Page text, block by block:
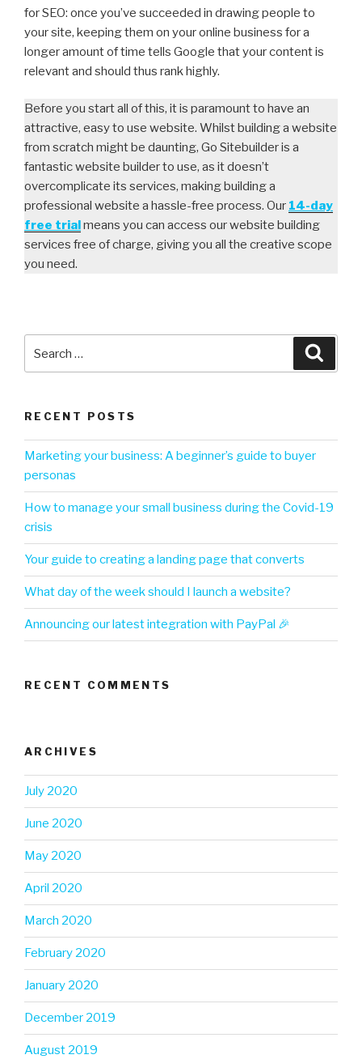
for SEO: once you’ve succeeded in drawing people to
your site, keeping them on your online business for a
longer amount of time tells Google that your content is
relevant and should thus rank highly.
Before you start all of this, it is paramount to have an
attractive, easy to use website. Whilst building a website
from scratch might be daunting, Go Sitebuilder is a
fantastic website builder to use, as it doesn’t
overcomplicate its services, making building a
professional website a hassle-free process. Our 14-day
free trialmeans you can access our website building
services free of charge, giving you all the creative scope
you need.
RECENT POSTS
Marketing your business: A beginner’s guide to buyer
personas
How to manage your small business during the Covid-19
crisis
Your guide to creating a landing page that converts
What day of the week should I launch a website?
Announcing our latest integration with PayPal 🎉
RECENT COMMENTS
ARCHIVES
July 2020
June 2020
May 2020
April 2020
March 2020
February 2020
January 2020
December 2019
August 2019